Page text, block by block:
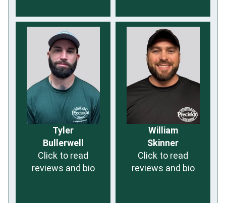
Tyler
Bullerwell
Click to read
reviews and bio
William
Skinner
Click to read
reviews and bio